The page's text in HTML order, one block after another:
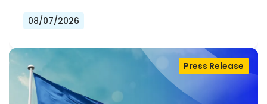
08/07/2026
Press Release